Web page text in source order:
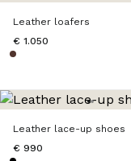
Leather loafers
€ 1.050
Leather lace-up shoes
€ 990